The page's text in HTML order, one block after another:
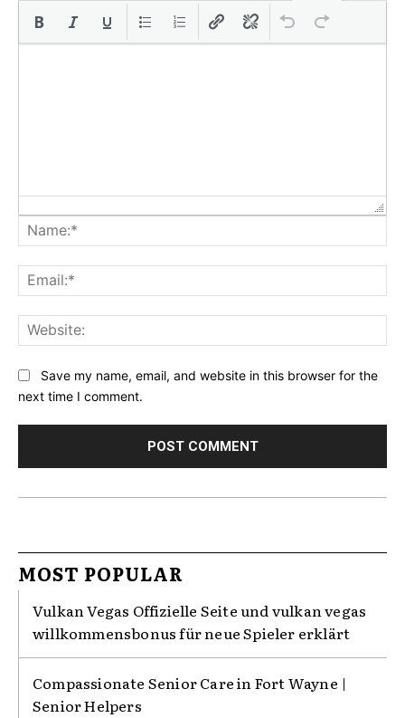
Save my name, email, and website in this browser for the
next time I comment.
MOST POPULAR
Vulkan Vegas Offizielle Seite und vulkan vegas
willkommensbonus für neue Spieler erklärt
Compassionate Senior Care in Fort Wayne |
Senior Helpers